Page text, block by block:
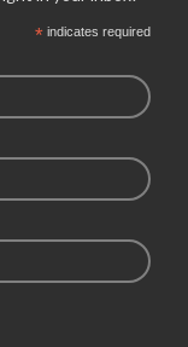
*indicates required